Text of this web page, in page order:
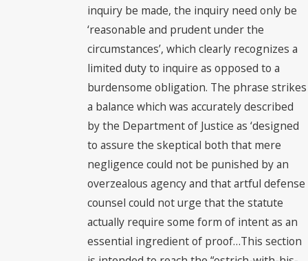
inquiry be made, the inquiry need only be
‘reasonable and prudent under the
circumstances’, which clearly recognizes a
limited duty to inquire as opposed to a
burdensome obligation. The phrase strikes
a balance which was accurately described
by the Department of Justice as ‘designed
to assure the skeptical both that mere
negligence could not be punished by an
overzealous agency and that artful defense
counsel could not urge that the statute
actually require some form of intent as an
essential ingredient of proof…This section